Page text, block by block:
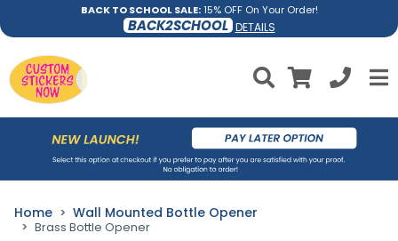
BACK TO SCHOOL SALE:15% OFF On Your Order!
BACK2SCHOOL DETAILS
Home Wall Mounted Bottle Opener
Brass Bottle Opener